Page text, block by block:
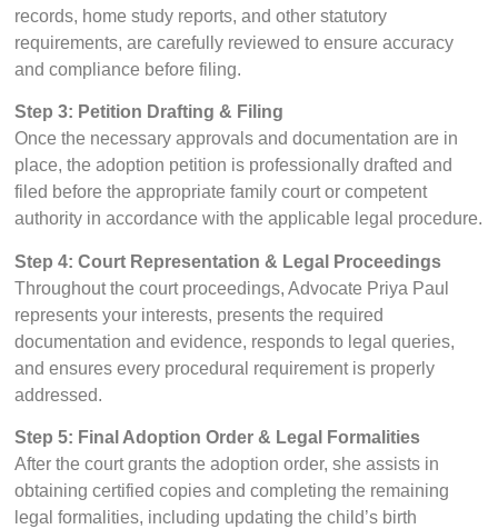
records, home study reports, and other statutory
requirements, are carefully reviewed to ensure accuracy
and compliance before filing.
Step 3: Petition Drafting & Filing
Once the necessary approvals and documentation are in
place, the adoption petition is professionally drafted and
filed before the appropriate family court or competent
authority in accordance with the applicable legal procedure.
Step 4: Court Representation & Legal Proceedings
Throughout the court proceedings, Advocate Priya Paul
represents your interests, presents the required
documentation and evidence, responds to legal queries,
and ensures every procedural requirement is properly
addressed.
Step 5: Final Adoption Order & Legal Formalities
After the court grants the adoption order, she assists in
obtaining certified copies and completing the remaining
legal formalities, including updating the child’s birth